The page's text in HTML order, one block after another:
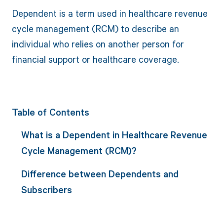
Dependent is a term used in healthcare revenue
cycle management (RCM) to describe an
individual who relies on another person for
financial support or healthcare coverage.
Table of Contents
What is a Dependent in Healthcare Revenue
Cycle Management (RCM)?
Difference between Dependents and
Subscribers